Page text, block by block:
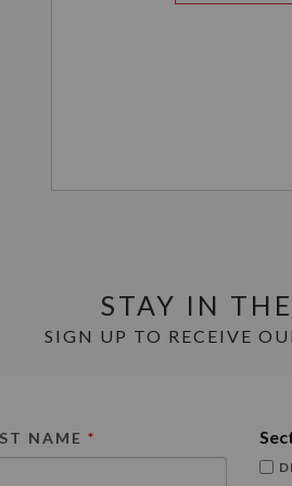
STAY IN
SIGN UP TO RECEIVE
NAME *